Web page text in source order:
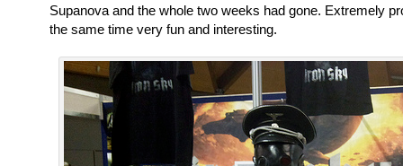
Supanova and the whole two weeks had gone. Extremely
the same time very fun and interesting.